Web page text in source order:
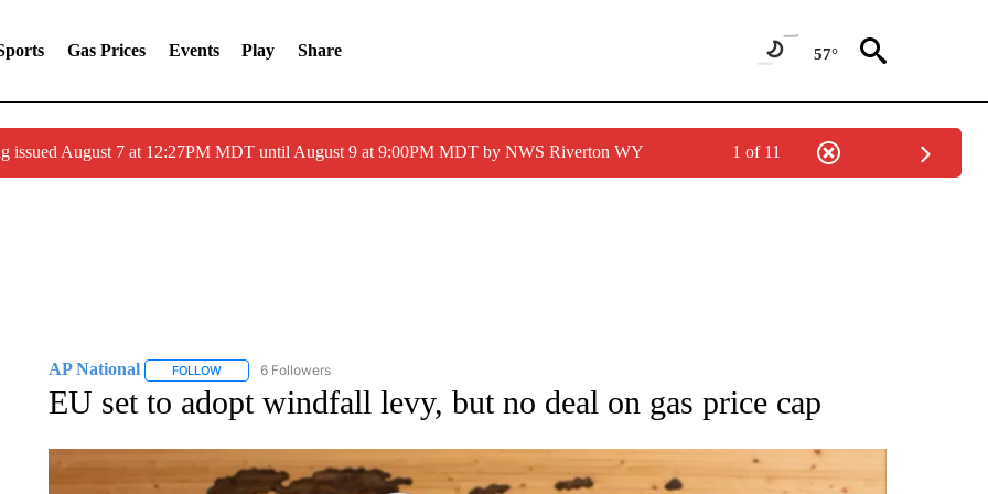
Gas Prices Events Play Share 57°
issued August 7 at 12:27PM MDT until August 9 at 9:00PM MDT by NWS Riverton WY 1 of 11
AP National FOLLOWFOLLOW "AP NATIONAL" TO RECEIVE NOTIFICATIONS ABOUT NEW PAGES ON "AP NATIONAL".
6 Followers
EU set to adopt windfall levy, but no deal on gas price cap